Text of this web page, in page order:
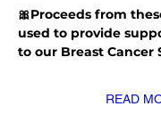
🎀Proceeds from
used to provide
to our Breast Cancer
READ